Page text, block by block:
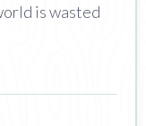
is wasted